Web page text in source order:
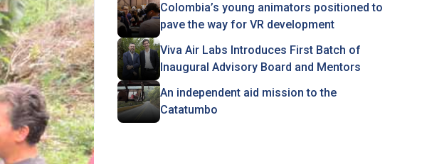
Colombia’s young animators positioned to
pave the way for VR development
Viva Air Labs Introduces First Batch of
Inaugural Advisory Board and Mentors
An independent aid mission to the
Catatumbo